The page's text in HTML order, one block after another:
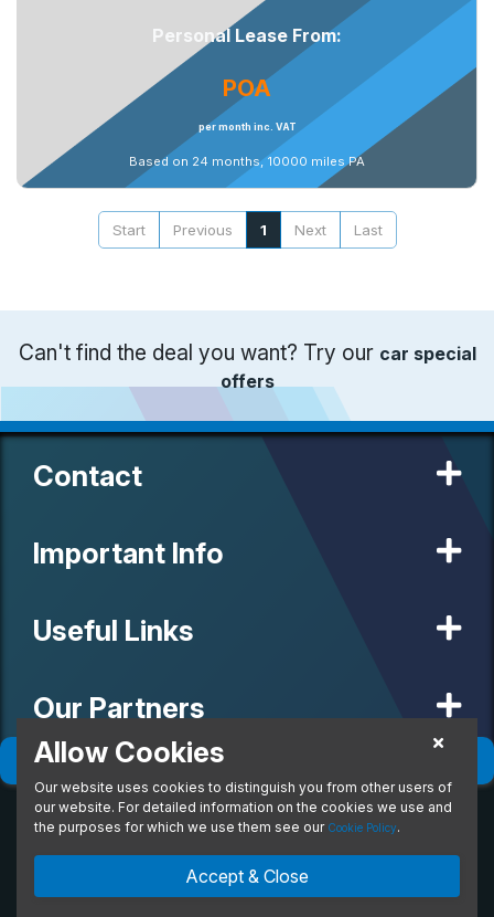
Filter(0)
Personal Lease From:
POA
per month inc. VAT
Based on 24 months, 10000 miles PA
Start Previous 1 Next Last
Can't find the deal you want? Try our car special
offers
Contact
Important Info
Useful Links
Our Partners
© 2020 MW Vehicle Contracts Limited. All Rights Reserved. All
manufacturers, names, brands and associated imagery featured on
this site are trademarks and/or copyrighted materials of their
regulated by the Financial Conduct Authority, registration number is
673971. M W Vehicle Contracts Ltd are a credit broker not a lender.
Allow Cookies
Our website uses cookies to distinguish you from other users of
our website. For detailed information on the cookies we use and
the purposes for which we use them see our Cookie Policy.
Accept & Close